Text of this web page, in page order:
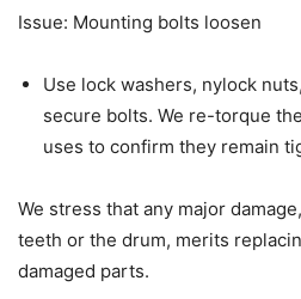
Issue: Mounting bolts loosen
Use lock washers, nylock
secure bolts. We re-torque
uses to confirm they remain
We stress that any major
teeth or the drum, merits
damaged parts.